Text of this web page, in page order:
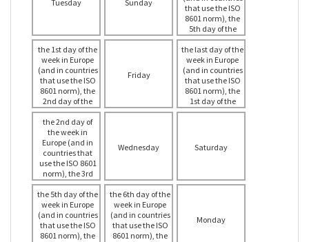
Tuesday Sunday
that use the ISO
8601 norm), the
5th day of the
week in the USA
the 1st day of the
week in Europe
(and in countries
that use the ISO
8601 norm), the
2nd day of the
week in the USA
Friday
the last day of the
week in Europe
(and in countries
that use the ISO
8601 norm), the
1st day of the
week in the USA
the 2nd day of
the week in
Europe (and in
countries that
use the ISO 8601
norm), the 3rd
day of the week
in the USA
Wednesday Saturday
the 5th day of the
week in Europe
(and in countries
that use the ISO
8601 norm), the
the 6th day of the
week in Europe
(and in countries
that use the ISO
8601 norm), the
Monday